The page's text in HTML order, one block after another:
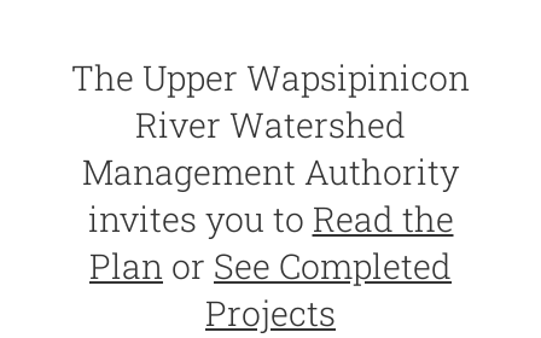
The Upper Wapsipinicon
River Watershed
Management Authority
invites you to Read the
Plan or See Completed
Projects